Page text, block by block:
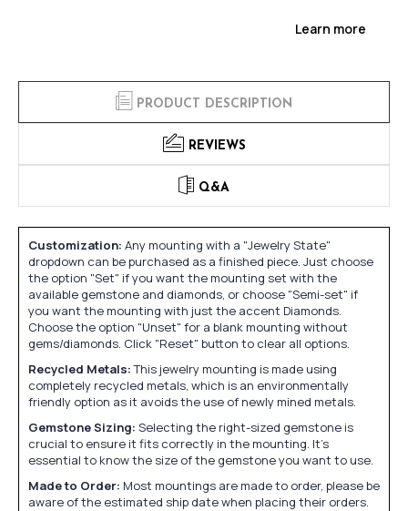
Learn more
PRODUCT DESCRIPTION
REVIEWS
Q&A
Customization: Any mounting with a "Jewelry State"
dropdown can be purchased as a finished piece. Just choose
the option "Set" if you want the mounting set with the
available gemstone and diamonds, or choose "Semi-set" if
you want the mounting with just the accent Diamonds.
Choose the option "Unset" for a blank mounting without
gems/diamonds. Click "Reset" button to clear all options.
Recycled Metals:This jewelry mounting is made using
completely recycled metals, which is an environmentally
friendly option as it avoids the use of newly mined metals.
Gemstone Sizing: Selecting the right-sized gemstone is
crucial to ensure it fits correctly in the mounting. It's
essential to know the size of the gemstone you want to use.
Made to Order: Most mountings are made to order, please be
aware of the estimated ship date when placing their orders.